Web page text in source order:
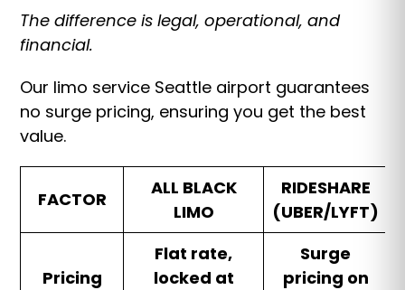
The difference is legal, operational, and
financial.
Our limo service Seattle airport guarantees
no surge pricing, ensuring you get the best
value.
FACTOR
ALL BLACK
LIMO
RIDESHARE
(UBER/LYFT)
Pricing
Flat rate,
locked at
Surge
pricing on